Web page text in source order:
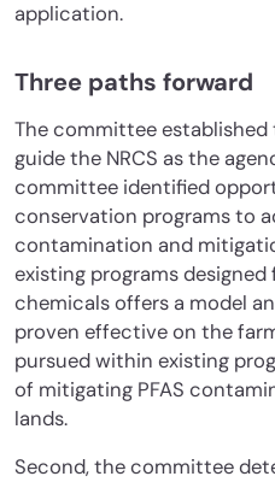
application.
Three paths forward
The committee
guide the NRCS as the
committee identified
conservation programs to
contamination and
existing programs
chemicals offers a model
proven effective on the
pursued within existing
of mitigating PFAS
lands.
Second, the committee